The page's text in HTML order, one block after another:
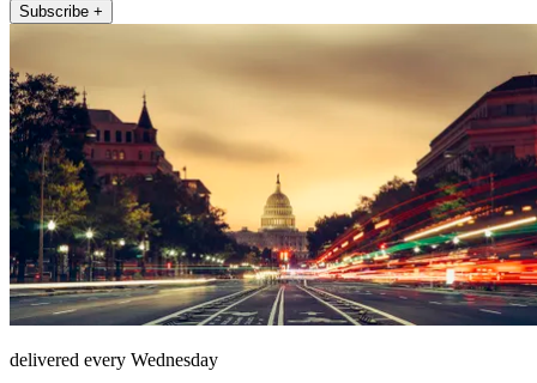
Subscribe +
delivered every Wednesday